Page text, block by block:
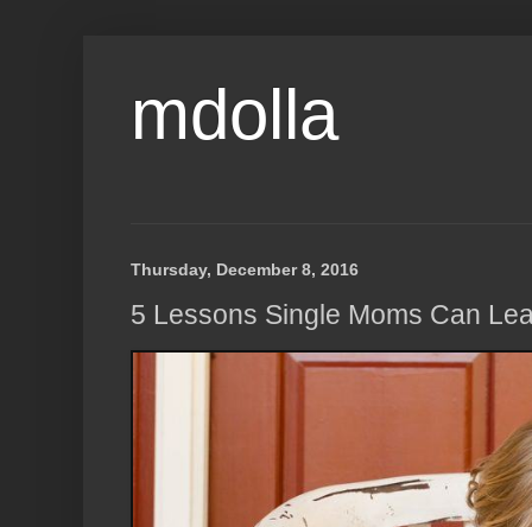
mdolla
Thursday, December 8, 2016
5 Lessons Single Moms Can